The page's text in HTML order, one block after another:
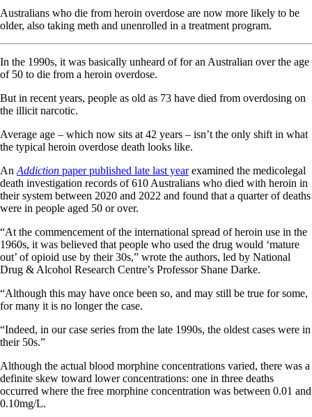
Australians who die from heroin overdose are now more likely to be
older, also taking meth and unenrolled in a treatment program.
In the 1990s, it was basically unheard of for an Australian over the age
of 50 to die from a heroin overdose.
But in recent years, people as old as 73 have died from overdosing on
the illicit narcotic.
Average age – which now sits at 42 years – isn’t the only shift in what
the typical heroin overdose death looks like.
An Addiction paper published late last yearexamined the medicolegal
death investigation records of 610 Australians who died with heroin in
their system between 2020 and 2022 and found that a quarter of deaths
were in people aged 50 or over.
“At the commencement of the international spread of heroin use in the
1960s, it was believed that people who used the drug would ‘mature
out’ of opioid use by their 30s,” wrote the authors, led by National
Drug & Alcohol Research Centre’s Professor Shane Darke.
“Although this may have once been so, and may still be true for some,
for many it is no longer the case.
“Indeed, in our case series from the late 1990s, the oldest cases were in
their 50s.”
Although the actual blood morphine concentrations varied, there was a
definite skew toward lower concentrations: one in three deaths
occurred where the free morphine concentration was between 0.01 and
0.10mg/L.